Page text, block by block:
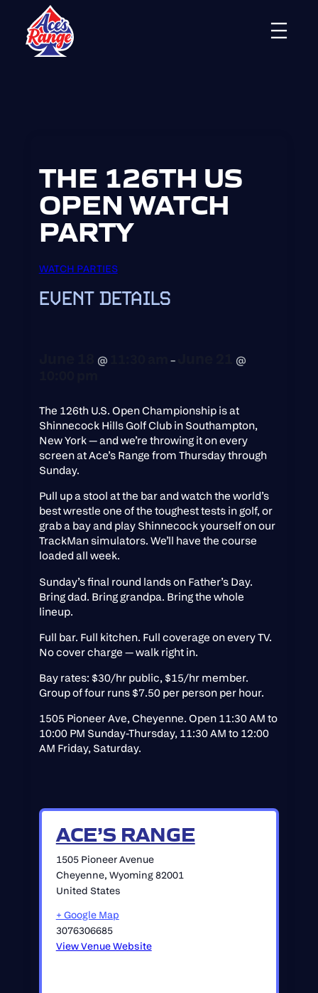
THE 126TH US
OPEN WATCH
PARTY
WATCH PARTIES
EVENT DETAILS
@ – @
The 126th U.S. Open Championship is at
Shinnecock Hills Golf Club in Southampton,
New York — and we’re throwing it on every
screen at Ace’s Range from Thursday through
Sunday.
Pull up a stool at the bar and watch the world’s
best wrestle one of the toughest tests in golf, or
grab a bay and play Shinnecock yourself on our
TrackMan simulators. We’ll have the course
loaded all week.
Sunday’s final round lands on Father’s Day.
Bring dad. Bring grandpa. Bring the whole
lineup.
Full bar. Full kitchen. Full coverage on every TV.
No cover charge — walk right in.
Bay rates: $30/hr public, $15/hr member.
Group of four runs $7.50 per person per hour.
1505 Pioneer Ave, Cheyenne. Open 11:30 AM to
10:00 PM Sunday-Thursday, 11:30 AM to 12:00
AM Friday, Saturday.
ACE’S RANGE
1505 Pioneer Avenue
Cheyenne, Wyoming82001
United States
+ Google Map
3076306685
View Venue Website